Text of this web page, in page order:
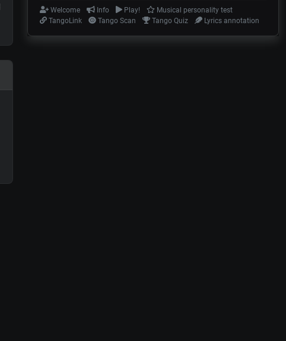
Welcome Info Play!
Musical personality test
TangoLink
Tango Scan Tango Quiz Lyrics annotation